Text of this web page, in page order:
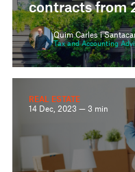
Quim Carles i
Tax and Accounting
Important